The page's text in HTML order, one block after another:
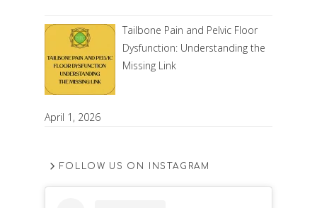
Tailbone Pain and Pelvic Floor
Dysfunction: Understanding the
Missing Link
April 1, 2026
FOLLOW US ON INSTAGRAM